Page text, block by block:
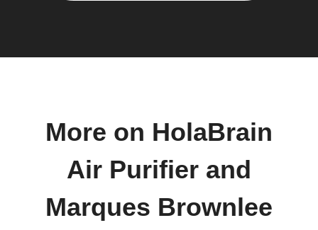
More on HolaBrain
Air Purifier and
Marques Brownlee